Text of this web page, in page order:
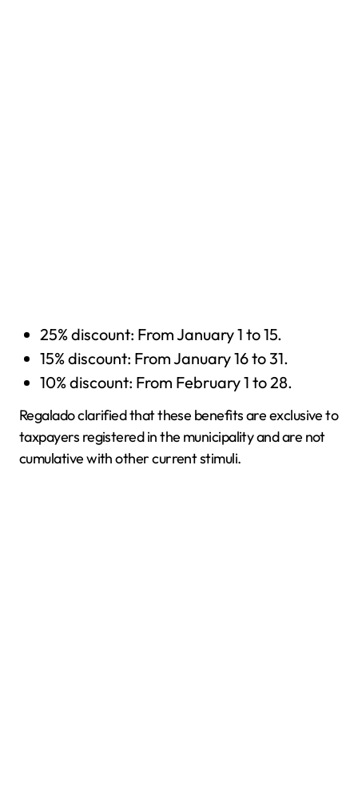
25% discount: From January 1 to 15.
15% discount: From January 16 to 31.
10% discount: From February 1 to 28.
Regalado clarified that these benefits are exclusive to
taxpayers registered in the municipality and are not
cumulative with other current stimuli.